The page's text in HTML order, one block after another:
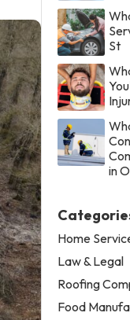
St
in
Home
Law & Legal
Roofing
Food